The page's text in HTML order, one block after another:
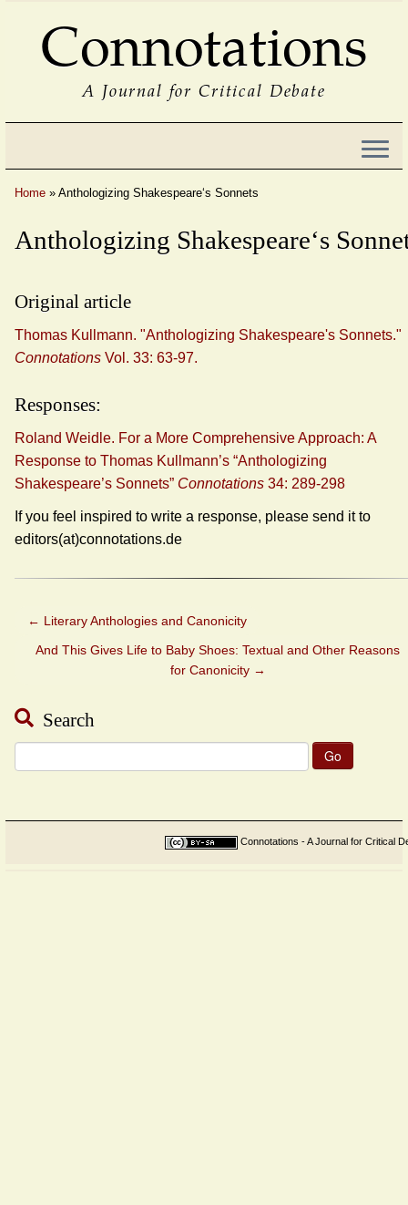
Connotations
A Journal for Critical Debate
Home » Anthologizing Shakespeare‘s Sonnets
Anthologizing Shakespeare‘s
Original article
Thomas Kullmann. "Anthologizing Shakespeare's Sonnets."
Connotations Vol. 33: 63-97.
Responses:
Roland Weidle. For a More Comprehensive Approach: A
Response to Thomas Kullmann’s “Anthologizing
Shakespeare’s Sonnets” Connotations 34: 289-298
If you feel inspired to write a response, please send it to
editors(at)connotations.de
← Literary Anthologies and Canonicity
And This Gives Life to Baby Shoes: Textual and Other Reasons
for Canonicity →
Search
for:
Connotations - A Journal for Critical